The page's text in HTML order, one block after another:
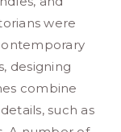
were
designing
combine
such as